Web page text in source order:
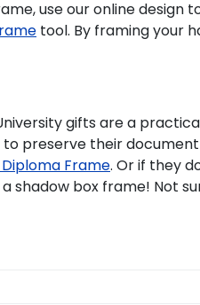
use our online design
tool. By framing your
gifts are a
preserve their
Frame. Or if they
box frame! Not